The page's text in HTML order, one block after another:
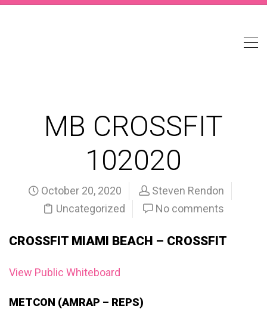
MB CROSSFIT
102020
October 20, 2020
Steven Rendon
Uncategorized
No comments
CROSSFIT MIAMI BEACH – CROSSFIT
View Public Whiteboard
METCON (AMRAP – REPS)